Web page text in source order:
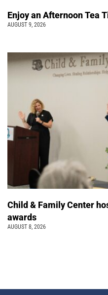
Enjoy an Afternoon Tea
AUGUST 9, 2026
Child & Family Center
awards
AUGUST 8, 2026